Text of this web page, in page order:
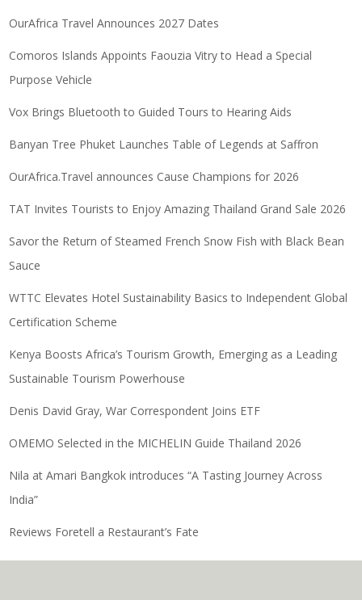
OurAfrica Travel Announces 2027 Dates
Comoros Islands Appoints Faouzia Vitry to Head a Special
Purpose Vehicle
Vox Brings Bluetooth to Guided Tours to Hearing Aids
Banyan Tree Phuket Launches Table of Legends at Saffron
OurAfrica.Travel announces Cause Champions for 2026
TAT Invites Tourists to Enjoy Amazing Thailand Grand Sale 2026
Savor the Return of Steamed French Snow Fish with Black Bean
Sauce
WTTC Elevates Hotel Sustainability Basics to Independent Global
Certification Scheme
Kenya Boosts Africa’s Tourism Growth, Emerging as a Leading
Sustainable Tourism Powerhouse
Denis David Gray, War Correspondent Joins ETF
OMEMO Selected in the MICHELIN Guide Thailand 2026
Nila at Amari Bangkok introduces “A Tasting Journey Across
India”
Reviews Foretell a Restaurant’s Fate